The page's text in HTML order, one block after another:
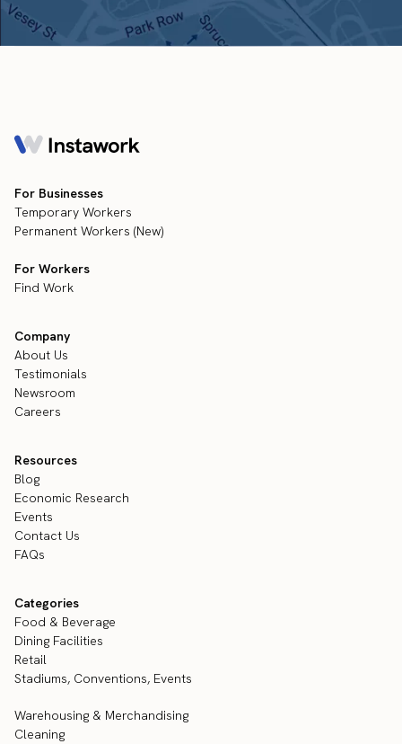
For Businesses
Temporary Workers
Permanent Workers (New)
For Workers
Find Work
Company
About Us
Testimonials
Newsroom
Careers
Resources
Blog
Economic Research
Events
Contact Us
FAQs
Categories
Food & Beverage
Dining Facilities
Retail
Stadiums, Conventions, Events
Warehousing & Merchandising
Cleaning